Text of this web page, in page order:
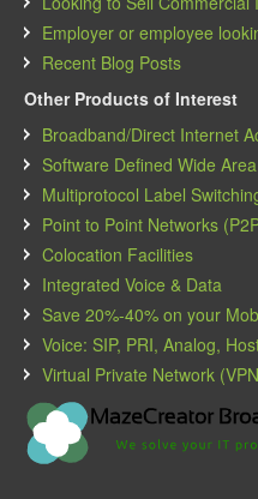
Employer or employee
Recent Blog Posts
Other Products of Interest
Broadband/Direct Internet
Software Defined Wide
Multiprotocol Label
Point to Point Networks
Colocation Facilities
Integrated Voice & Data
Save 20%-40% on your
Voice: SIP, PRI, Analog,
Virtual Private Network